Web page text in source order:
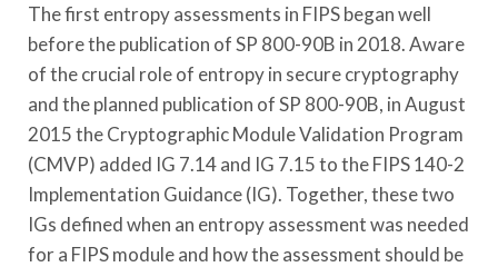
The first entropy assessments in FIPS began well
before the publication of SP 800-90B in 2018. Aware
of the crucial role of entropy in secure cryptography
and the planned publication of SP 800-90B, in August
2015 the Cryptographic Module Validation Program
(CMVP) added IG 7.14 and IG 7.15 to the FIPS 140-2
Implementation Guidance (IG). Together, these two
IGs defined when an entropy assessment was needed
for a FIPS module and how the assessment should be